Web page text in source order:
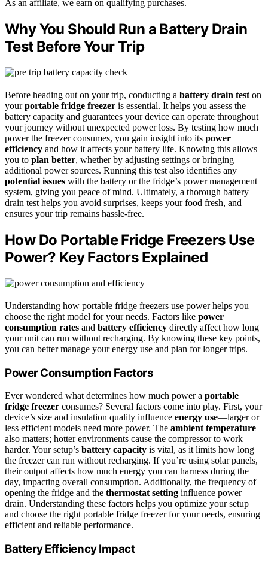
As an affiliate, we earn on qualifying purchases.
Why You Should Run a Battery Drain
Test Before Your Trip
Before heading out on your trip, conducting a battery drain test on
yourportable fridge freezer is essential. It helps you assess the
battery capacity and guarantees your device can operate throughout
your journey without unexpected power loss. By testing how much
power the freezer consumes, you gain insight into its power
efficiency and how it affects your battery life. Knowing this allows
you to plan better, whether by adjusting settings or bringing
additional power sources. Running this test also identifies any
potential issues with the battery or the fridge’s power management
system, giving you peace of mind. Ultimately, a thorough battery
drain test helps you avoid surprises, keeps your food fresh, and
ensures your trip remains hassle-free.
How Do Portable Fridge Freezers Use
Power? Key Factors Explained
Understanding how portable fridge freezers use power helps you
choose the right model for your needs. Factors like power
consumption rates and battery efficiency directly affect how long
your unit can run without recharging. By knowing these key points,
you can better manage your energy use and plan for longer trips.
Power Consumption Factors
Ever wondered what determines how much power a portable
fridge freezer consumes? Several factors come into play. First, your
device’s size and insulation quality influence energy use—larger or
less efficient models need more power. The ambient temperature
also matters; hotter environments cause the compressor to work
harder. Your setup’s battery capacity is vital, as it limits how long
the freezer can run without recharging. If you’re using solar panels,
their output affects how much energy you can harness during the
day, impacting overall consumption. Additionally, the frequency of
opening the fridge and the thermostat setting influence power
drain. Understanding these factors helps you optimize your setup
and choose the right portable fridge freezer for your needs, ensuring
efficient and reliable performance.
Battery Efficiency Impact